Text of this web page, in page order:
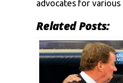
advocates for various
Related Posts: